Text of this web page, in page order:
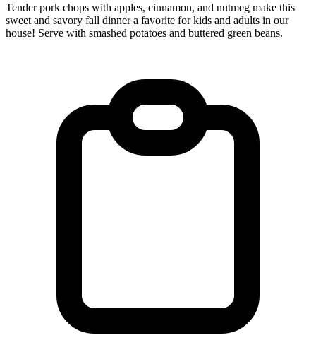
Tender pork chops with apples, cinnamon, and nutmeg make this
sweet and savory fall dinner a favorite for kids and adults in our
house! Serve with smashed potatoes and buttered green beans.